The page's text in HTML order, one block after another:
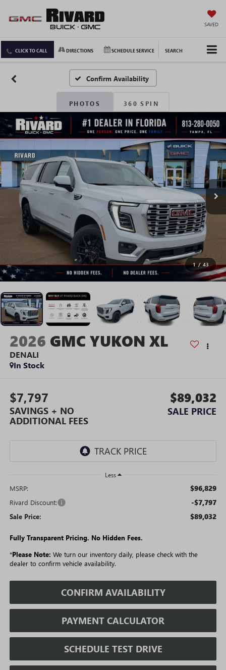
SAVED
CLICK TO CALL DIRECTIONS SCHEDULE SERVICE SEARCH
Confirm Availability
PHOTOS 360 SPIN
1 / 43
2026 GMC YUKON XL
DENALI
In Stock
$7,797
SAVINGS + NO
ADDITIONAL FEES
$89,032
SALE PRICE
Less
MSRP: $96,829
Rivard Discount: -$7,797
Sale Price: $89,032
Fully Transparent Pricing. No Hidden Fees.
*Please Note: We turn our inventory daily, please check with the
dealer to confirm vehicle availability.
CONFIRM AVAILABILITY
PAYMENT CALCULATOR
SCHEDULE TEST DRIVE